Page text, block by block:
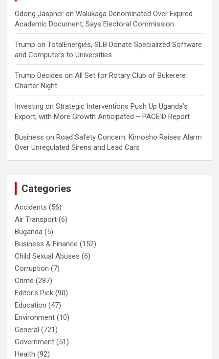
Odong Jaspher on Walukaga Denominated Over Expired
Academic Document, Says Electoral Commission
Trump on TotalEnergies, SLB Donate Specialized Software
and Computers to Universities
Trump Decides on All Set for Rotary Club of Bukerere
Charter Night
Investing on Strategic Interventions Push Up Uganda’s
Export, with More Growth Anticipated – PACEID Report
Business on Road Safety Concern: Kimosho Raises Alarm
Over Unregulated Sirens and Lead Cars
Categories
Accidents (56)
Air Transport (6)
Buganda (5)
Business & Finance (152)
Child Sexual Abuses (6)
Corruption (7)
Crime (287)
Editor's Pick (90)
Education (47)
Environment (10)
General (721)
Government (51)
Health (92)